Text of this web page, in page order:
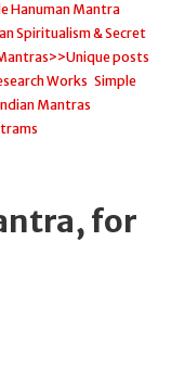
Hanuman Mantra
Spiritualism & Secret
posts
Works Simple
Mantras
for